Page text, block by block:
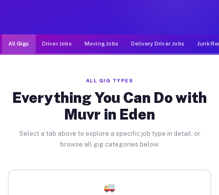
All Gigs Driver Jobs Moving Jobs Delivery Driver Jobs Junk
ALL GIG TYPES
Everything You Can Do with
Muvr in Eden
Select a tab above to explore a specific job type in detail, or
browse all gig categories below.